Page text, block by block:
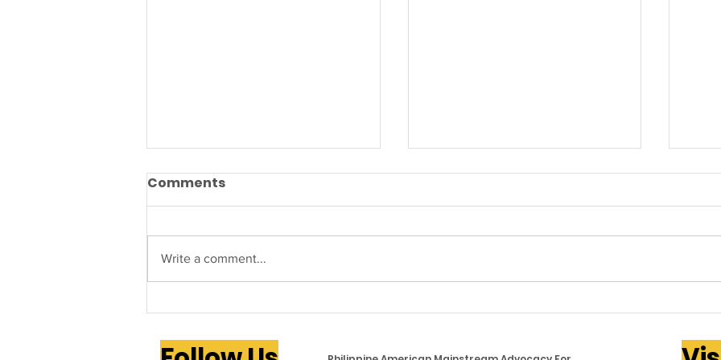
PAMANA to Host 2026
Day Festival in Attleboro
PAMANA Cares Supports
Rising Food Costs Across
Comments
Write a comment...